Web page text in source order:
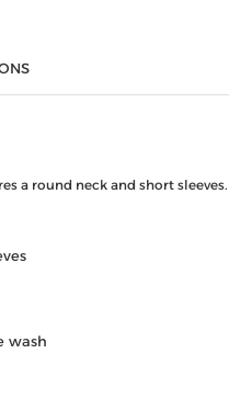
a round neck and short
wash